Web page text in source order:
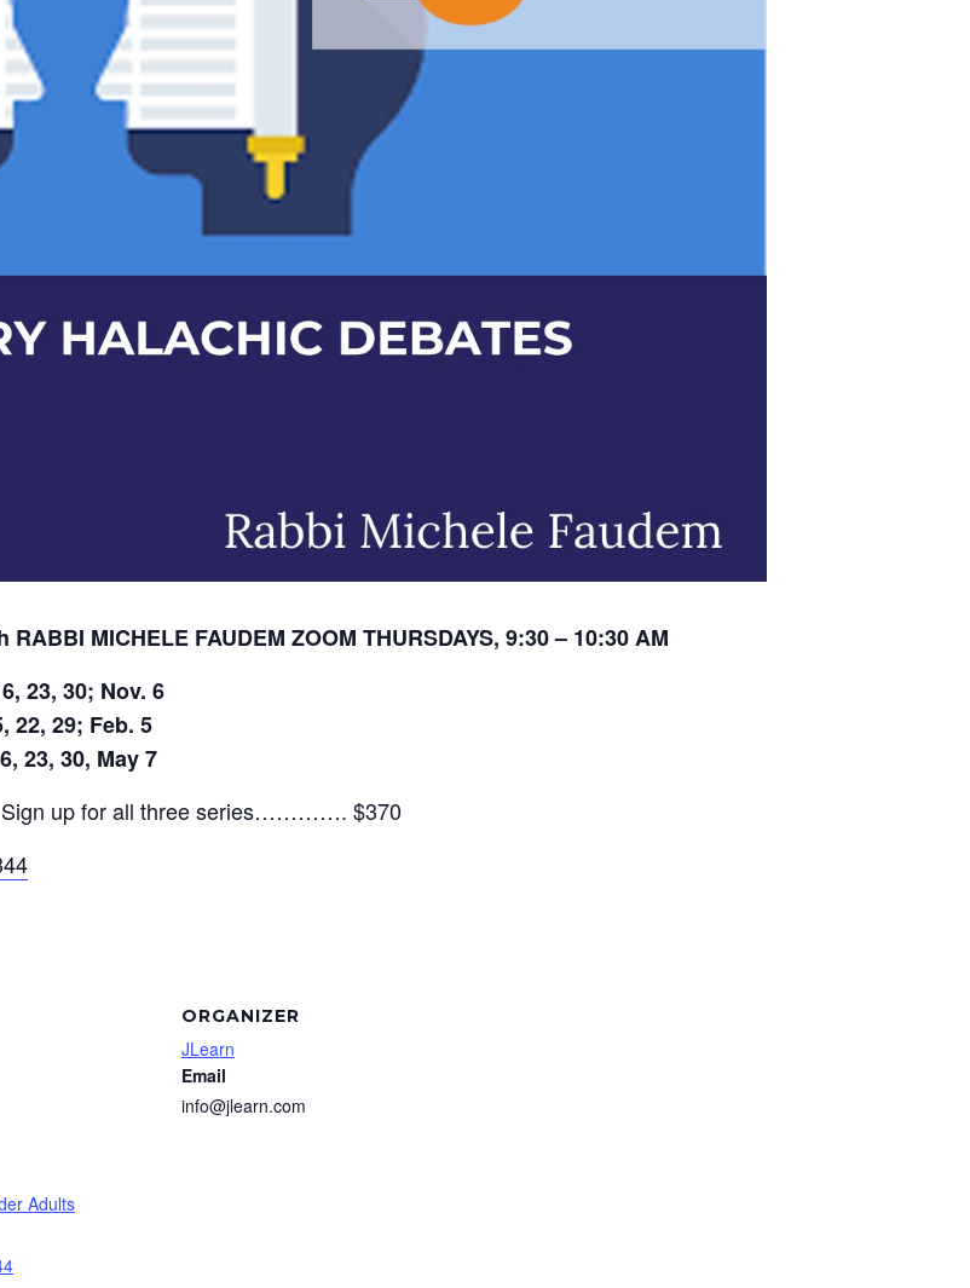
RABBI MICHELE FAUDEM ZOOM THURSDAYS, 9:30 – 10:30 AM
23, 30; Nov. 6
22, 29; Feb. 5
23, 30, May 7
up for all three series…………. $370
Adults
ORGANIZER
JLearn
Email
info@jlearn.com